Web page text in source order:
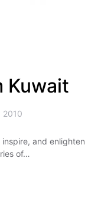
Kuwait
2010
and enlighten
of…